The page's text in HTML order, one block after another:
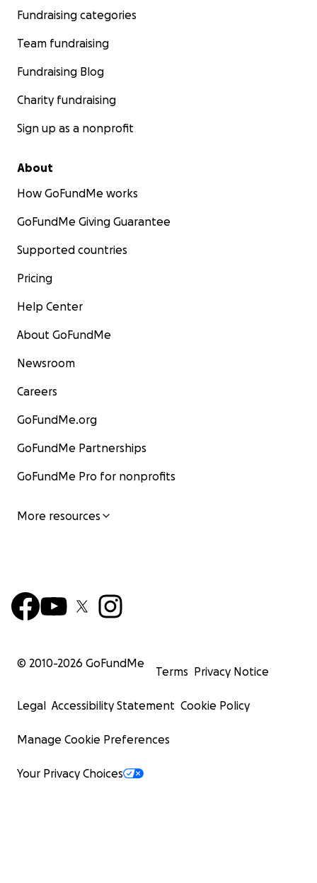
Fundraising categories
Team fundraising
Fundraising Blog
Charity fundraising
Sign up as a nonprofit
About
How GoFundMe works
GoFundMe Giving Guarantee
Supported countries
Pricing
Help Center
About GoFundMe
Newsroom
Careers
GoFundMe.org
GoFundMe Partnerships
GoFundMe Pro for nonprofits
More resources
© 2010-2026 GoFundMe
Terms Privacy Notice
Legal Accessibility Statement Cookie Policy
Manage Cookie Preferences
Your Privacy Choices